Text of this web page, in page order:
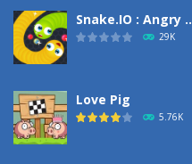
Snake.IO : Angry ..
29K
Love Pig
5.76K